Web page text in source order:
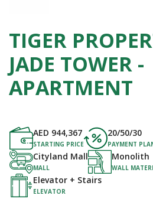
TIGER
JADE TOWER -
APARTMENT
AED 944,367
STARTING PRICE
20/50/30
PAYMENT
Cityland Mall
MALL
Monolith
WALL
Elevator + Stairs
ELEVATOR